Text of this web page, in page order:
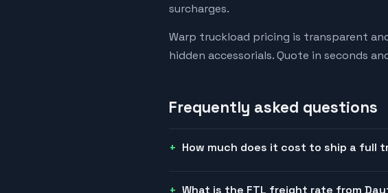
surcharges.
Warp truckload pricing is transparent
hidden accessorials. Quote in seconds
Frequently asked questions
How much does it cost to ship a full
What is the FTL freight rate from